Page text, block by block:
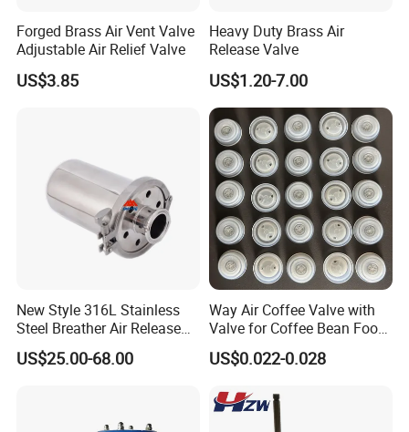
Forged Brass Air Vent Valve
Adjustable Air Relief Valve
US$3.85
Heavy Duty Brass Air
Release Valve
US$1.20-7.00
New Style 316L Stainless
Steel Breather Air Release
Valve
US$25.00-68.00
Way Air Coffee Valve with
Valve for Coffee Bean Food
Packaging
US$0.022-0.028